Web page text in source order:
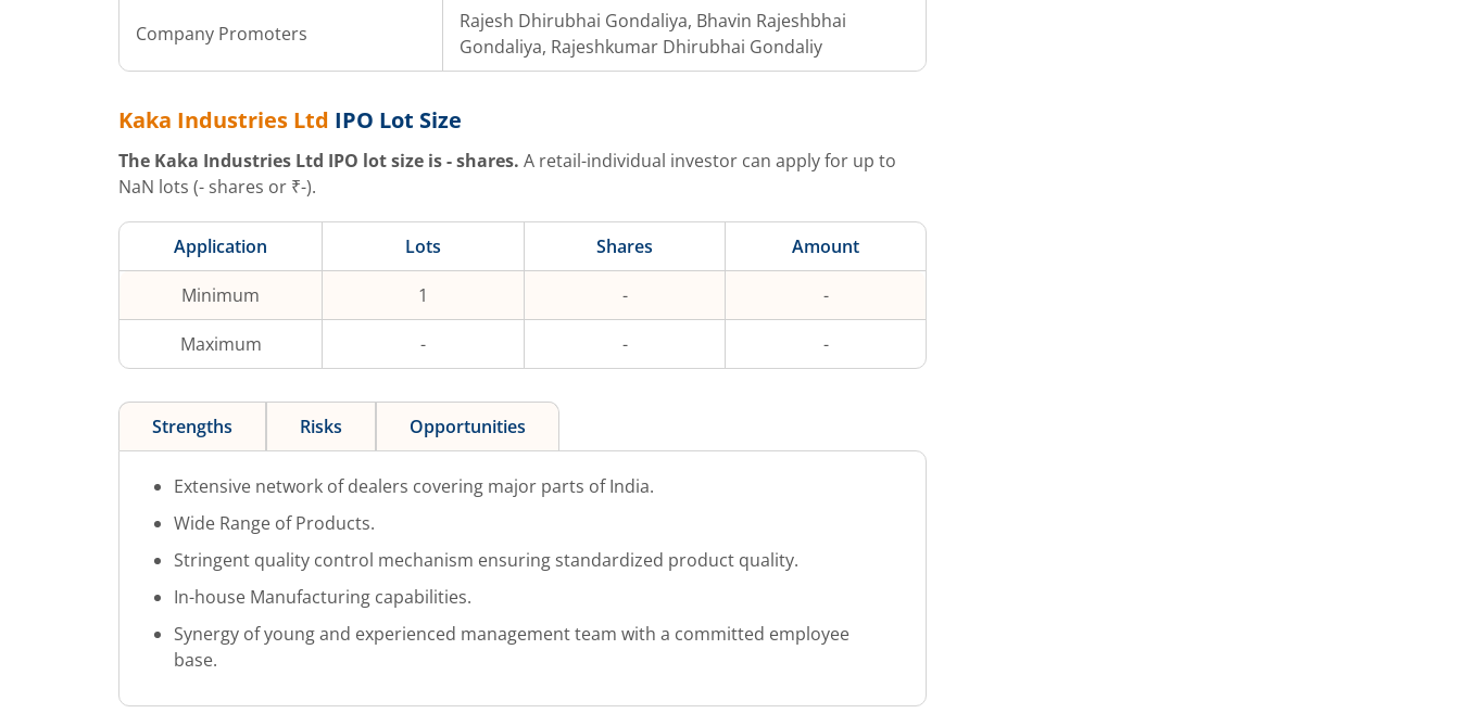
Company Promoters
Rajesh Dhirubhai Gondaliya, Bhavin Rajeshbhai
Gondaliya, Rajeshkumar Dhirubhai Gondaliy
Kaka Industries Ltd IPO Lot Size
The Kaka Industries Ltd IPO lot size is-shares. A retail-individual investor can apply for up to
NaN lots (- shares or ₹-).
Application Lots Shares Amount
Minimum 1 - -
Maximum - - -
Strengths Risks Opportunities
Extensive network of dealers covering major parts of India.
Wide Range of Products.
Stringent quality control mechanism ensuring standardized product quality.
In-house Manufacturing capabilities.
Synergy of young and experienced management team with a committed employee
base.